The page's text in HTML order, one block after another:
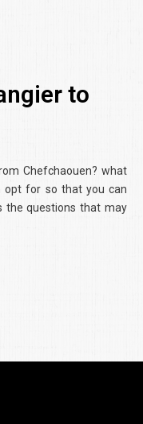
to
Chefchaouen? what
opt for so that you can
the questions that may